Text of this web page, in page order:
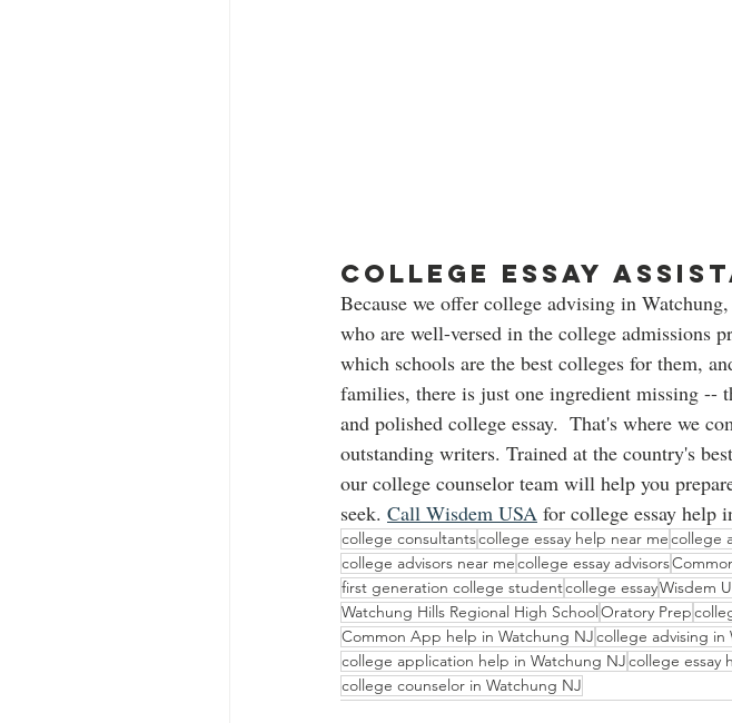
College Essay
Because we offer college advising in
who are well-versed in the college admissions
which schools are the best colleges for them,
families, there is just one ingredient missing --
and polished college essay.  That's where we
outstanding writers. Trained at the country's
our college counselor team will help you
seek. Call Wisdem USA for college essay help
college consultantscollege essay help near mecollege
college advisors near mecollege essay advisors
first generation college studentcollege essayWisdem
Watchung Hills Regional High SchoolOratory Prep
Common App help in Watchung NJcollege advising in
college application help in Watchung NJcollege essay
college counselor in Watchung NJ